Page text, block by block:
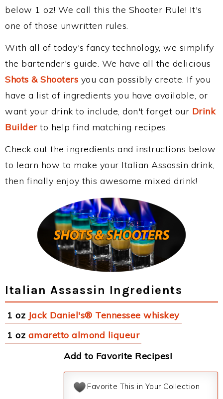
below 1 oz! We call this the Shooter Rule! It's
one of those unwritten rules.
With all of today's fancy technology, we simplify
the bartender's guide. We have all the delicious
Shots & Shooters you can possibly create. If you
have a list of ingredients you have available, or
want your drink to include, don't forget our Drink
Builderto help find matching recipes.
Check out the ingredients and instructions below
to learn how to make your Italian Assassin drink,
then finally enjoy this awesome mixed drink!
Italian Assassin Ingredients
1 oz Jack Daniel's® Tennessee whiskey
1 oz amaretto almond liqueur
Add to Favorite Recipes!
Favorite This in Your Collection